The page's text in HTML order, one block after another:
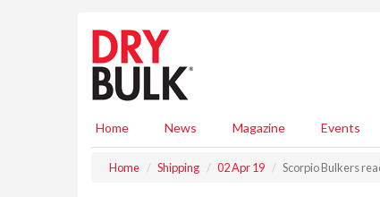
Home News Magazine Events
Home Shipping 02 Apr 19 Scorpio Bulkers